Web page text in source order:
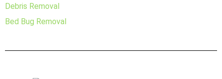
Debris Removal
Bed Bug Removal